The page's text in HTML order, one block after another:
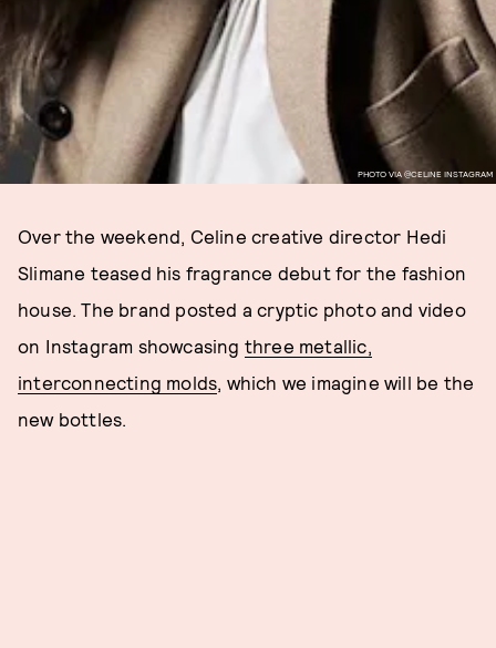
PHOTO VIA @CELINE INSTAGRAM
Over the weekend, Celine creative director Hedi
Slimane teased his fragrance debut for the fashion
house. The brand posted a cryptic photo and video
on Instagram showcasing three metallic,
interconnecting molds, which we imagine will be the
new bottles.